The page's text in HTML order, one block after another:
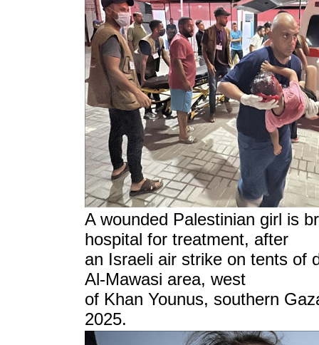
A wounded Palestinian girl is
hospital for treatment, after
an Israeli air strike on tents of
Al-Mawasi area, west
of Khan Younus, southern
2025.